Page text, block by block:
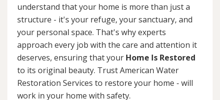
understand that your home is more than just a
structure - it's your refuge, your sanctuary, and
your personal space. That's why experts
approach every job with the care and attention it
deserves, ensuring that your Home Is Restored
to its original beauty. Trust American Water
Restoration Services to restore your home - will
work in your home with safety.